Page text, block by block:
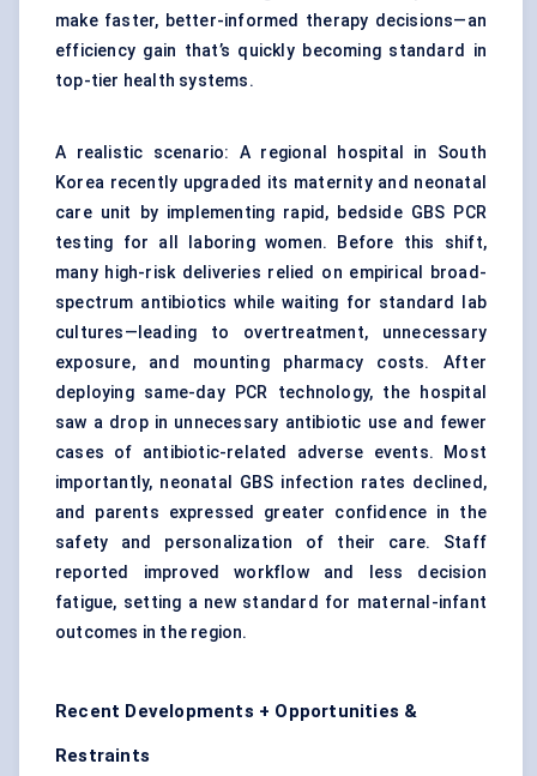
make faster, better-informed therapy decisions—an
efficiency gain that’s quickly becoming standard in
top-tier health systems.
A realistic scenario: A regional hospital in South
Korea recently upgraded its maternity and neonatal
care unit by implementing rapid, bedside GBS PCR
testing for all laboring women. Before this shift,
many high-risk deliveries relied on empirical broad-
spectrum antibiotics while waiting for standard lab
cultures—leading to overtreatment, unnecessary
exposure, and mounting pharmacy costs. After
deploying same-day PCR technology, the hospital
saw a drop in unnecessary antibiotic use and fewer
cases of antibiotic-related adverse events. Most
importantly, neonatal GBS infection rates declined,
and parents expressed greater confidence in the
safety and personalization of their care. Staff
reported improved workflow and less decision
fatigue, setting a new standard for maternal-infant
outcomes in the region.
Recent Developments + Opportunities &
Restraints